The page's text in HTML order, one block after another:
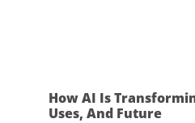
How AI Is
Uses, And Future